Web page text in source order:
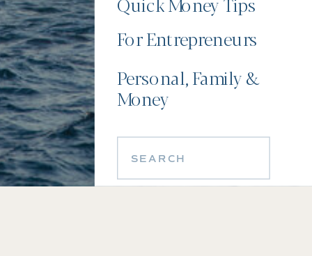
Personal, Family &
Money
Search
For Entrepreneurs